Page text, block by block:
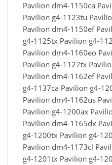
Pavilion dm4-1150ca
Pavilion g4-1123tu
Pavilion dm4-1150ef
g4-1125tx Pavilion g4-
Pavilion dm4-1160eo
Pavilion g4-1127tx
Pavilion dm4-1162ef
g4-1137ca Pavilion g4-
Pavilion dm4-1162us
Pavilion g4-1200ax
Pavilion dm4-1165dx
g4-1200tx Pavilion g4-
Pavilion dm4-1173cl
g4-1201tx Pavilion g4-